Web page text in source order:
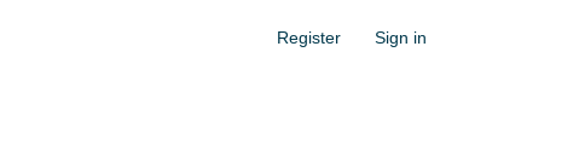
Register Sign in